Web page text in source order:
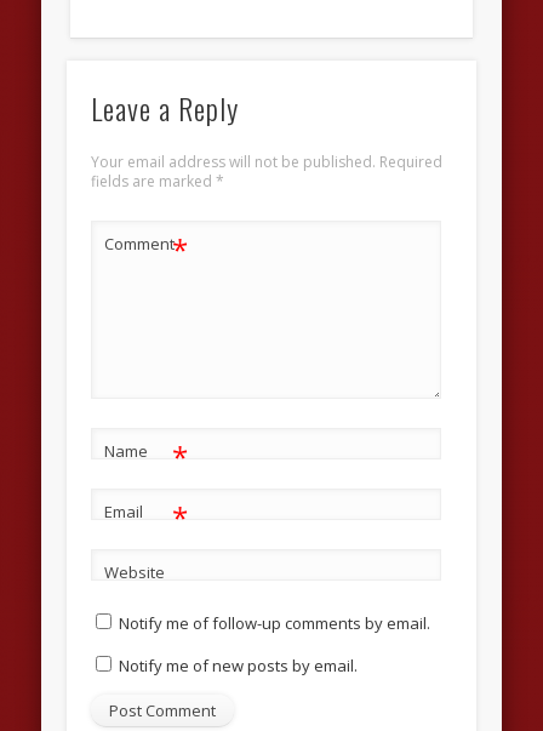
Leave a Reply
Your email address will not be published. Required
fields are marked *
Comment*
Name *
Email *
Website
Notify me of follow-up comments by email.
Notify me of new posts by email.